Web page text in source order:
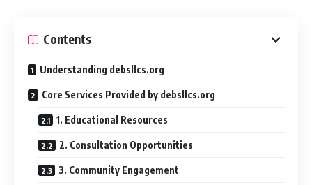
Contents
Understanding debsllcs.org
Core Services Provided by debsllcs.org
1. Educational Resources
2. Consultation Opportunities
3. Community Engagement